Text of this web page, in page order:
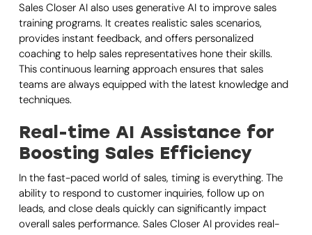
Sales Closer AI also uses generative AI to improve sales
training programs. It creates realistic sales scenarios,
provides instant feedback, and offers personalized
coaching to help sales representatives hone their skills.
This continuous learning approach ensures that sales
teams are always equipped with the latest knowledge and
techniques.
Real-time AI Assistance for
Boosting Sales Efficiency
In the fast-paced world of sales, timing is everything. The
ability to respond to customer inquiries, follow up on
leads, and close deals quickly can significantly impact
overall sales performance. Sales Closer AI provides real-